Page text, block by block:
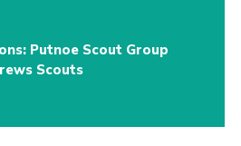
Putnoe Scout Group
Scouts